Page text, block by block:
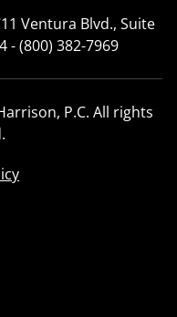
Ventura Blvd., Suite
- (800) 382-7969
P.C. All rights